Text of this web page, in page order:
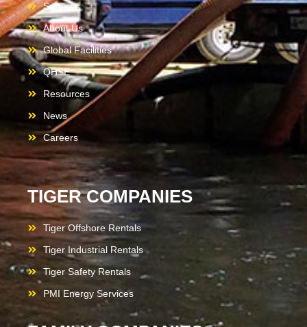
Services
About Us
Global Facilities
QHSE
Resources
News
Careers
TIGER COMPANIES
Tiger Offshore Rentals
Tiger Industrial Rentals
Tiger Safety Rentals
PMI Energy Services